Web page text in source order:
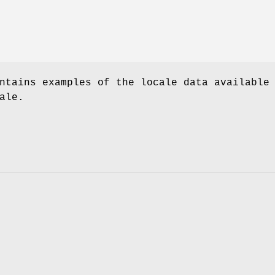
examples of the locale data